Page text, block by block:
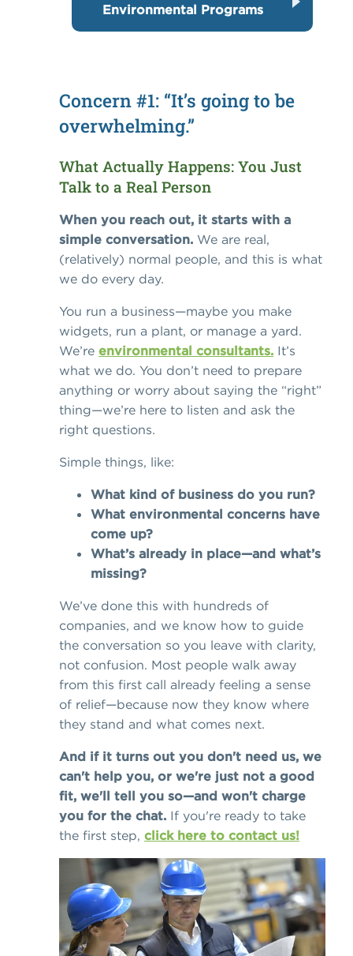
Environmental Programs
Concern #1: “It’s going to be
overwhelming.”
What Actually Happens: You Just
Talk to a Real Person
When you reach out, it starts with a
simple conversation. We are real,
(relatively) normal people, and this is what
we do every day.
You run a business—maybe you make
widgets, run a plant, or manage a yard.
We’re environmental consultants. It’s
what we do. You don’t need to prepare
anything or worry about saying the “right”
thing—we’re here to listen and ask the
right questions.
Simple things, like:
What kind of business do you run?
What environmental concerns have
come up?
What’s already in place—and what’s
missing?
We’ve done this with hundreds of
companies, and we know how to guide
the conversation so you leave with clarity,
not confusion. Most people walk away
from this first call already feeling a sense
of relief—because now they know where
they stand and what comes next.
And if it turns out you don't need us, we
can't help you, or we're just not a good
fit, we'll tell you so—and won't charge
you for the chat. If you're ready to take
the first step, click here to contact us!